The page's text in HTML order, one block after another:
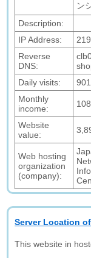
ン
Description:
IP Address:
Reverse
DNS:
Daily visits:
901
Monthly
income:
Website
value:
Web hosting
organization
(company):
Server Location
This website in